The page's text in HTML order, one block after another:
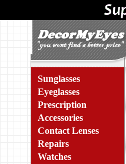
Sunglasses
Eyeglasses
Prescription
Accessories
Contact Lenses
Repairs
Watches